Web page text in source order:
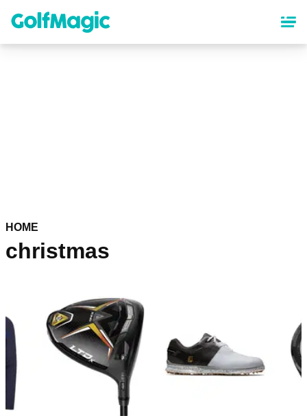
content
HOME
christmas